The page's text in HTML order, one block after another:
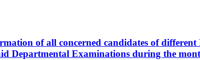
of all concerned candidates of
Departmental Examinations during the